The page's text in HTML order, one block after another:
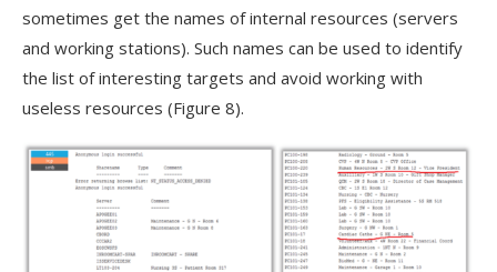
sometimes get the names of internal resources (servers
and working stations). Such names can be used to identify
the list of interesting targets and avoid working with
useless resources (Figure 8).